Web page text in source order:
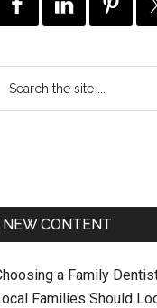
NEW CONTENT
a Family
Families Should